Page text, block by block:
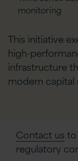
monitoring
This initiative
high-
infrastructure
modern capital
Contact us
regulatory